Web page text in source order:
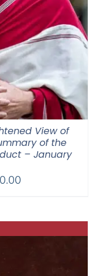
View of
of the
– January
Price
through
$450.00